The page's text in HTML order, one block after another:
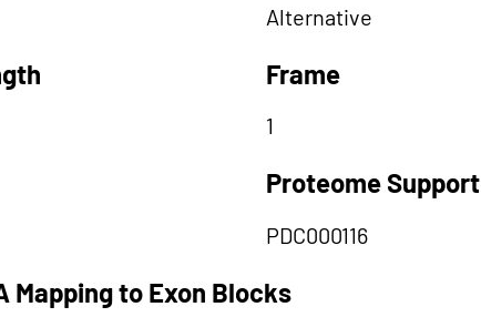
Alternative
Frame
1
Proteome Support
PDC000116
Mapping to Exon Blocks